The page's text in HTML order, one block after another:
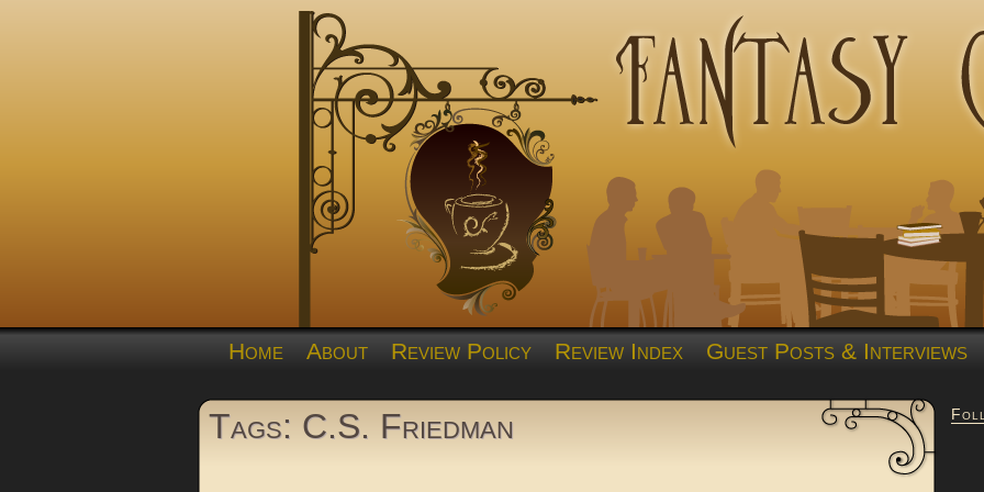
Home About Review Policy Review Index Guest Posts & Interviews
Tags: C.S. Friedman